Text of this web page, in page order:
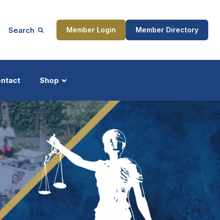
Search Member Login Member Directory
Shop